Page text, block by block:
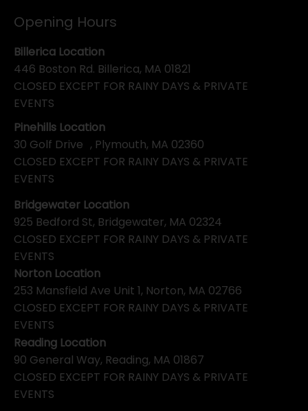
Opening Hours
Pinehills Location
30 Golf Drive , Plymouth, MA 02360
CLOSED EXCEPT FOR RAINY DAYS & PRIVATE
EVENTS
Billerica Location
446 Boston Rd. Billerica, MA 01821
CLOSED EXCEPT FOR RAINY DAYS & PRIVATE
EVENTS
Bridgewater Location
925 Bedford St, Bridgewater, MA 02324
CLOSED EXCEPT FOR RAINY DAYS & PRIVATE
EVENTS
Norton Location
253 Mansfield Ave Unit 1, Norton, MA 02766
CLOSED EXCEPT FOR RAINY DAYS & PRIVATE
EVENTS
Reading Location
90 General Way, Reading, MA 01867
CLOSED EXCEPT FOR RAINY DAYS & PRIVATE
EVENTS